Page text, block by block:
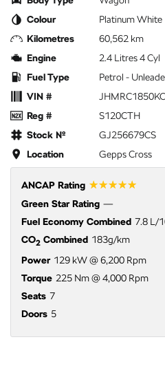
Colour
Platinum White
Kilometres
60,562 km
Engine
2.4 Litres 4 Cyl
Fuel Type
Petrol -
VIN #
Reg #
S120CTH
Stock №
GJ256679CS
Location
Gepps Cross
ANCAP Rating ☆☆☆☆☆
Green Star Rating —
Fuel Economy Combined 7.8 L/
CO2 Combined 183g/km
Power 129 kW @ 6,200 Rpm
Torque 225 Nm @ 4,000 Rpm
Seats 7
Doors 5